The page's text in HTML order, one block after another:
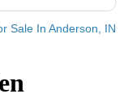
Sale In Anderson, IN